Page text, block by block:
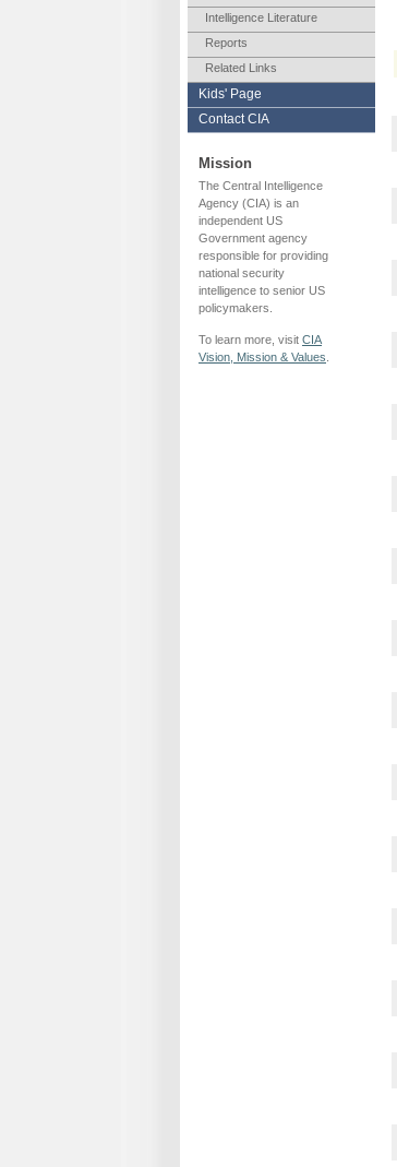
Intelligence Literature
Reports
Related Links
Kids' Page
Contact CIA
Mission
The Central Intelligence
Agency (CIA) is an
independent US
Government agency
responsible for providing
national security
intelligence to senior US
policymakers.
To learn more, visit CIA
Vision, Mission & Values